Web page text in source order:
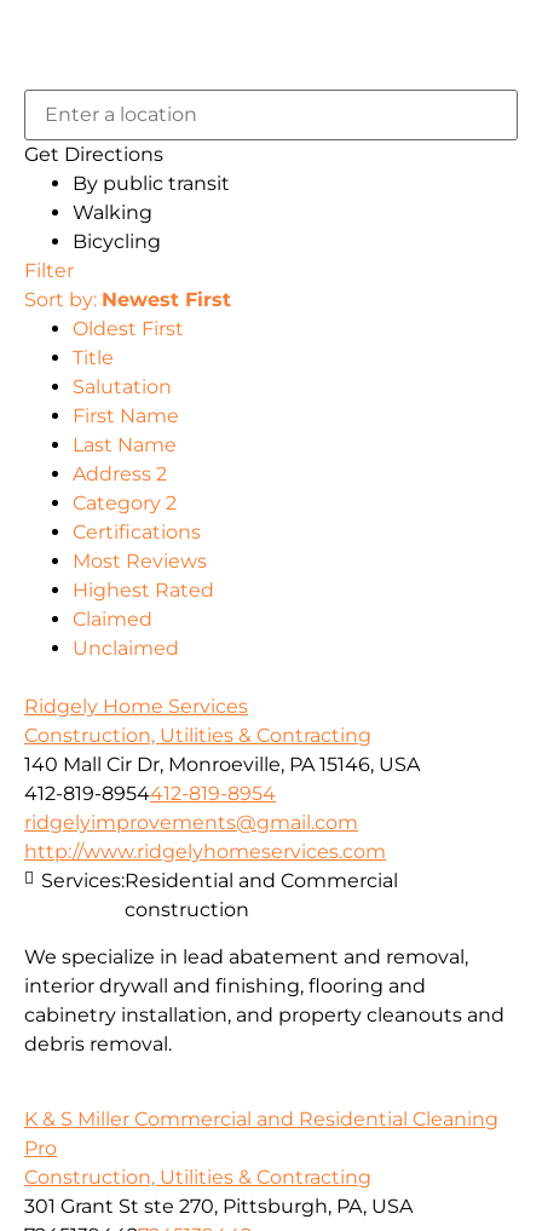
Get Directions
By public transit
Walking
Bicycling
Filter
Sort by: Newest First
Oldest First
Title
Salutation
First Name
Last Name
Address 2
Category 2
Certifications
Most Reviews
Highest Rated
Claimed
Unclaimed
Ridgely Home Services
Construction, Utilities & Contracting
140 Mall Cir Dr, Monroeville, PA 15146, USA
412-819-8954412-819-8954
ridgelyimprovements@gmail.com
http://www.ridgelyhomeservices.com
We specialize in lead abatement and removal,
interior drywall and finishing, flooring and
cabinetry installation, and property cleanouts and
debris removal.
Services:Residential and Commercial
construction
K & S Miller Commercial and Residential Cleaning
Pro
Construction, Utilities & Contracting
301 Grant St ste 270, Pittsburgh, PA, USA